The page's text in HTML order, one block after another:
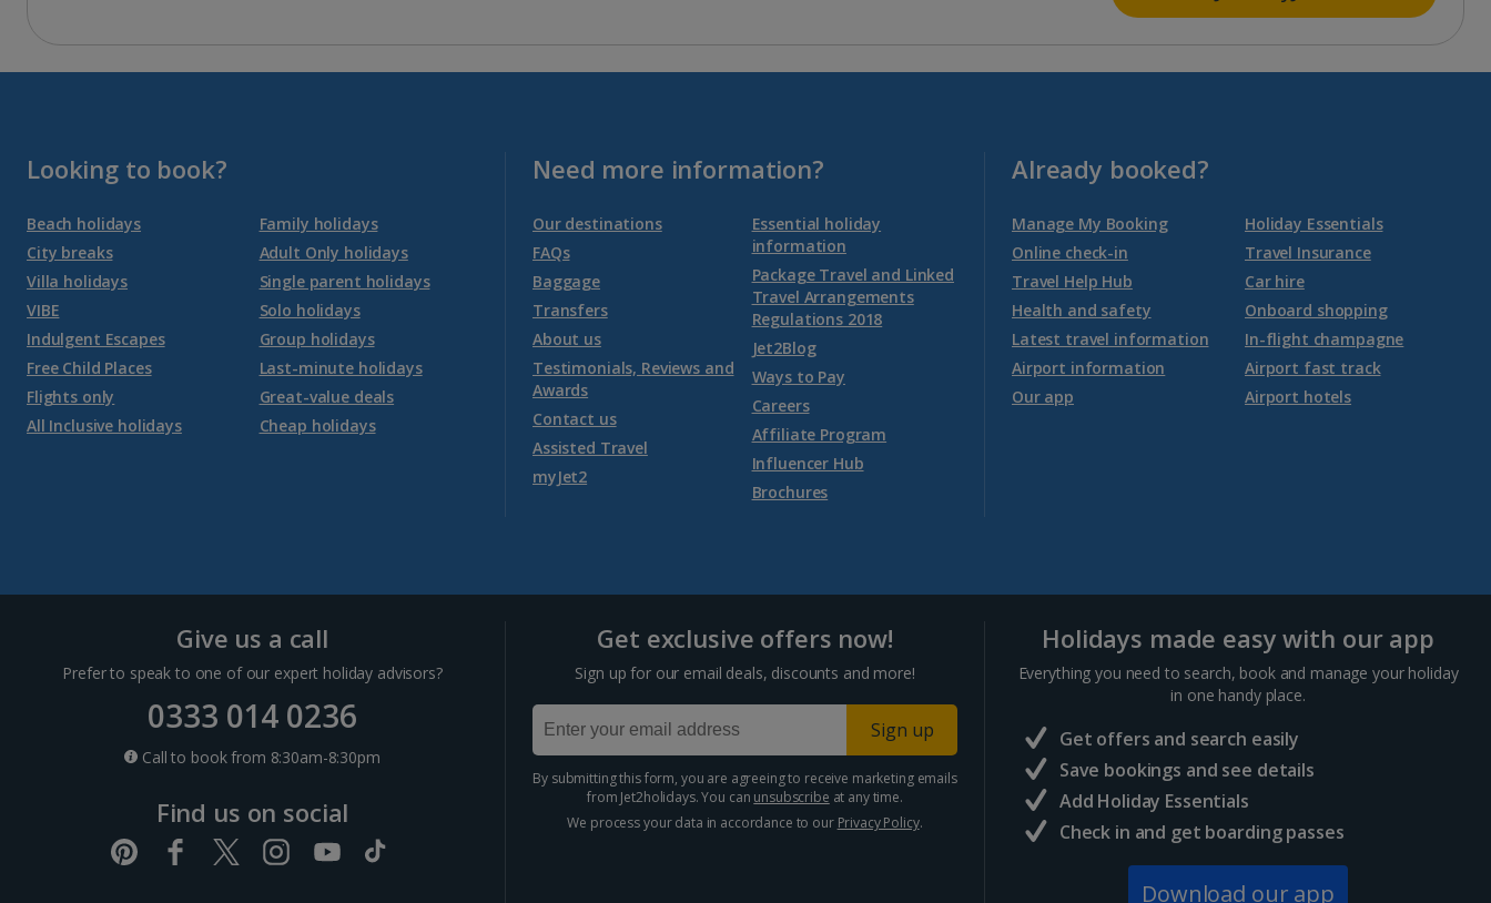
Looking to book?
Beach holidays
City breaks
Villa holidays
VIBE
Indulgent Escapes
Free Child Places
Flights only
All Inclusive holidays
Family holidays
Adult Only holidays
Single parent holidays
Solo holidays
Group holidays
Last-minute holidays
Great-value deals
Cheap holidays
Need more information?
Our destinations
FAQs
Baggage
Transfers
About us
Testimonials, Reviews and
Awards
Contact us
Assisted Travel
myJet2
Essential holiday
information
Package Travel and Linked
Travel Arrangements
Regulations 2018
Jet2Blog
Ways to Pay
Careers
Affiliate Program
Influencer Hub
Brochures
Already booked?
Manage My Booking
Online check-in
Travel Help Hub
Health and safety
Latest travel information
Airport information
Our app
Holiday Essentials
Travel Insurance
Car hire
Onboard shopping
In-flight champagne
Airport fast track
Airport hotels
Give us a call
Prefer to speak to one of our expert holiday advisors?
0333 014 0236
Call to book from 8:30am-8:30pm
Find us on social
Get exclusive offers now!
Sign up for our email deals, discounts and more!
Sign up
By submitting this form, you are agreeing to receive marketing emails
from Jet2holidays. You can unsubscribe at any time.
We process your data in accordance to our Privacy Policy.
Holidays made easy with our app
Everything you need to search, book and manage your holiday
in one handy place.
Get offers and search easily
Save bookings and see details
Add Holiday Essentials
Check in and get boarding passes
Download our app